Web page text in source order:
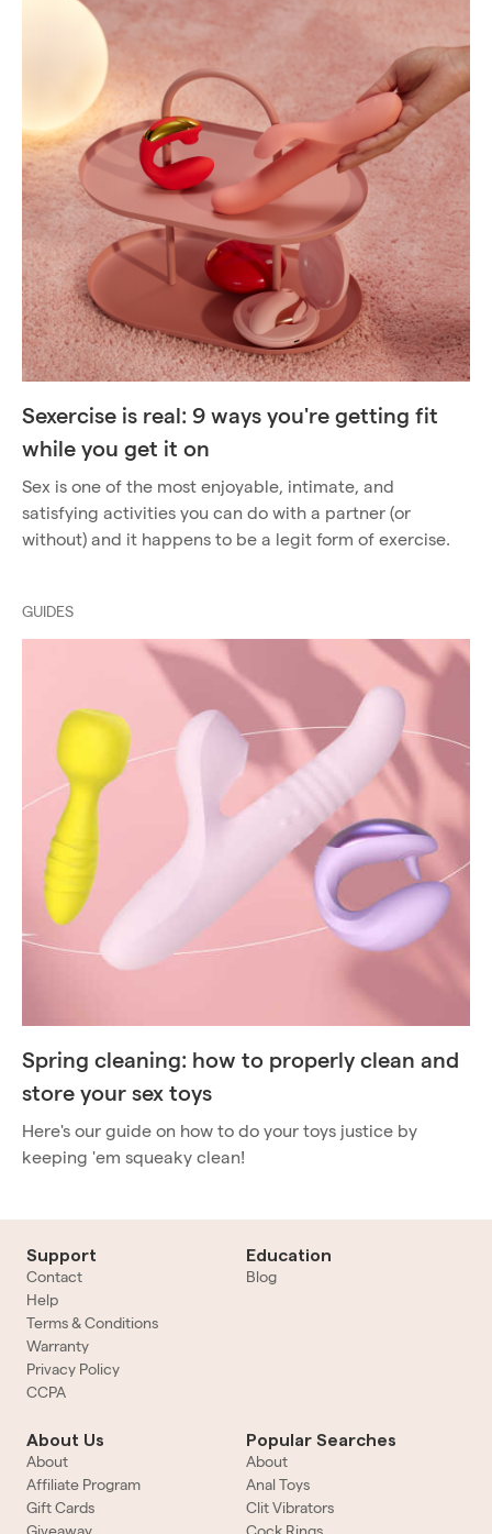
Sexercise is real: 9 ways you're getting fit
while you get it on
Sex is one of the most enjoyable, intimate, and
satisfying activities you can do with a partner (or
without) and it happens to be a legit form of exercise.
GUIDES
Spring cleaning: how to properly clean and
store your sex toys
Here's our guide on how to do your toys justice by
keeping 'em squeaky clean!
Support
Contact
Help
Terms & Conditions
Warranty
Privacy Policy
CCPA
Education
Blog
About Us
About
Affiliate Program
Gift Cards
Popular Searches
About
Anal Toys
Clit Vibrators